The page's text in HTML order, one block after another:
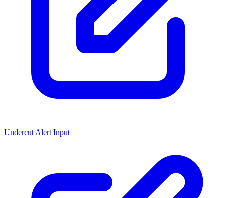
Undercut Alert Input